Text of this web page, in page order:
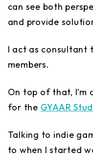
can see both
and provide
I act as consultant
members.
On top of that, I’m
for the GYAAR
Talking to indie
to when I started